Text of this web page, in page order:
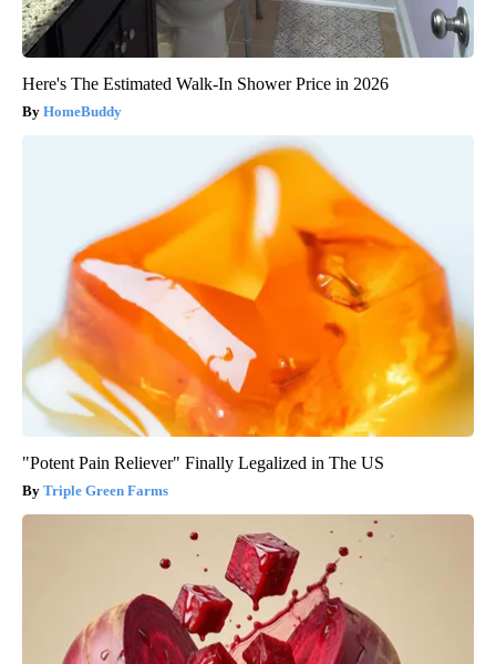
Here's The Estimated Walk-In Shower Price in 2026
HomeBuddy
"Potent Pain Reliever" Finally Legalized in The US
Triple Green Farms